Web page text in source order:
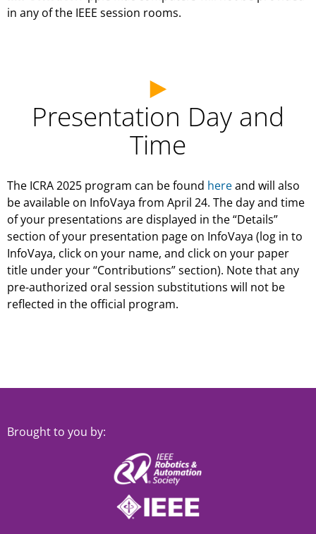
in any of the IEEE session rooms.
Presentation Day and
Time
The ICRA 2025 program can be found hereand will also
be available on InfoVaya from April 24. The day and time
of your presentations are displayed in the “Details”
section of your presentation page on InfoVaya (log in to
InfoVaya, click on your name, and click on your paper
title under your “Contributions” section). Note that any
pre-authorized oral session substitutions will not be
reflected in the official program.
Brought to you by: